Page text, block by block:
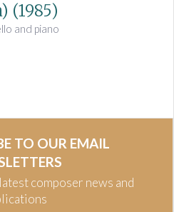
(1985)
and piano
TO OUR EMAIL
composer news and